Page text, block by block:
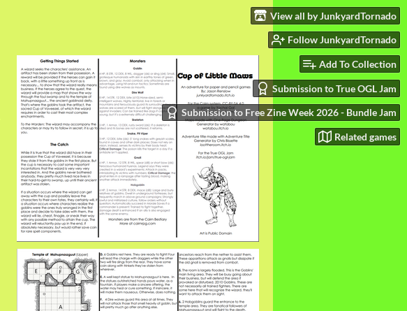
View all by JunkyardTornado
Follow JunkyardTornado
Add To Collection
Submission to True OGL Jam
Submission to Free Zine Week 2026 - Bundle Jam
Related games